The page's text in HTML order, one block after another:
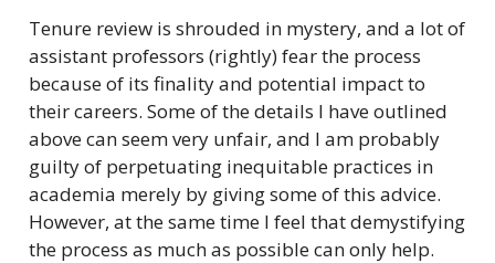
Tenure review is shrouded in mystery, and a lot of
assistant professors (rightly) fear the process
because of its finality and potential impact to
their careers. Some of the details I have outlined
above can seem very unfair, and I am probably
guilty of perpetuating inequitable practices in
academia merely by giving some of this advice.
However, at the same time I feel that demystifying
the process as much as possible can only help.